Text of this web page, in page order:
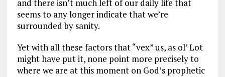
and there isn’t much left of our daily life that
seems to any longer indicate that we’re
surrounded by sanity.
Yet with all these factors that “vex” us, as ol’ Lot
might have put it, none point more precisely to
where we are at this moment on God’s prophetic